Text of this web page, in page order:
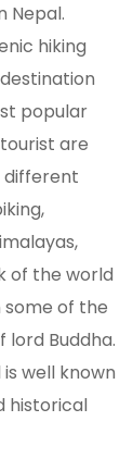
Nepal.
hiking
popular
are
different
of the world
some of the
Buddha.
well known
historical